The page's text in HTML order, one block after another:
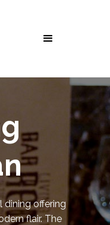
dining offering
flair. The